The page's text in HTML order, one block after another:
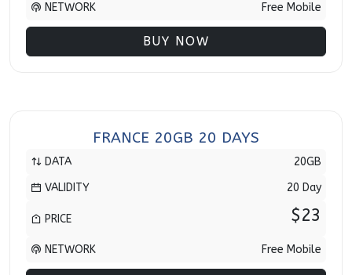
NETWORK Free Mobile
BUY NOW
FRANCE 20GB 20 DAYS
DATA
20GB
VALIDITY
20 Day
PRICE $23
NETWORK Free Mobile